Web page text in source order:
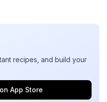
recipes, and build your
App Store